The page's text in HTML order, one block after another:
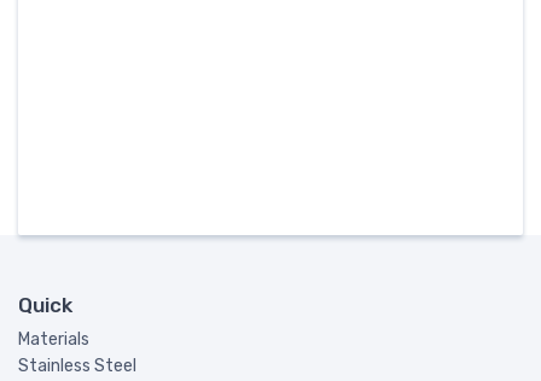
Quick
Materials
Stainless Steel